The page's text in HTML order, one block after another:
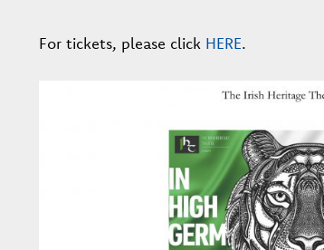
For tickets, please click HERE.